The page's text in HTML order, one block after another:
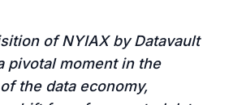
of NYIAX by Datavault
pivotal moment in the
the data economy,